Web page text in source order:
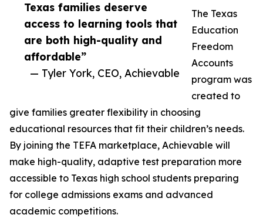
Texas families deserve
access to learning tools that
are both high-quality and
affordable”
— Tyler York, CEO, Achievable
The Texas
Education
Freedom
Accounts
program was
created to
give families greater flexibility in choosing
educational resources that fit their children’s needs.
By joining the TEFA marketplace, Achievable will
make high-quality, adaptive test preparation more
accessible to Texas high school students preparing
for college admissions exams and advanced
academic competitions.